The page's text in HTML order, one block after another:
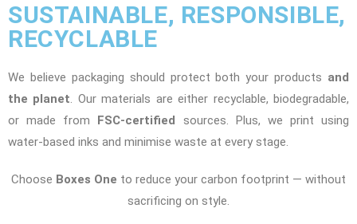
SUSTAINABLE, RESPONSIBLE,
RECYCLABLE
We believe packaging should protect both your products and
the planet. Our materials are either recyclable, biodegradable,
or made from
FSC-certified
sources. Plus, we print using
water-based inks and minimise waste at every stage.
Choose Boxes One to reduce your carbon footprint — without
sacrificing on style.